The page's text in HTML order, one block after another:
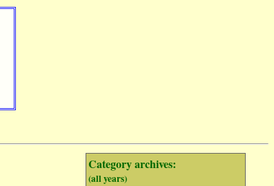
Category archives:
(all years)